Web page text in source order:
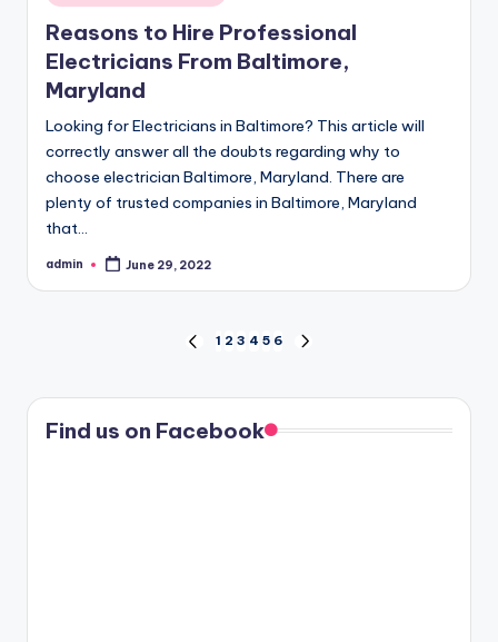
in
Reasons to Hire Professional
Electricians From Baltimore,
Maryland
Looking for Electricians in Baltimore? This article will
correctly answer all the doubts regarding why to
choose electrician Baltimore, Maryland. There are
plenty of trusted companies in Baltimore, Maryland
that…
Posted
admin June 29, 2022
pagination
PREVIOUS
1 2 3 4 5 6
Find us on Facebook